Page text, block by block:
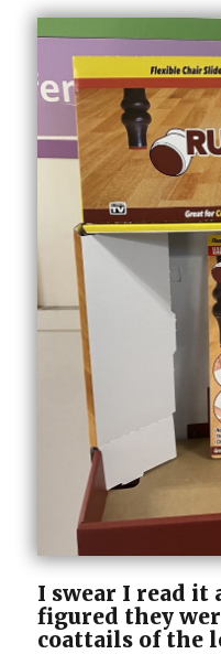
I swear I read it
figured they
coattails of the